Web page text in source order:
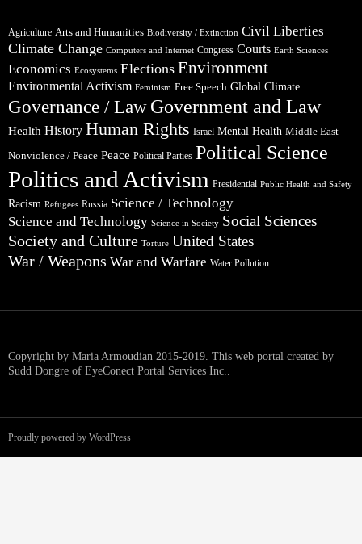
Agriculture Arts and Humanities Biodiversity / Extinction Civil Liberties
Climate Change Computers and Internet Congress Courts Earth Sciences
Economics Ecosystems Elections Environment
Environmental Activism Feminism Free Speech Global Climate
Governance / Law Government and Law
Health History Human Rights Israel Mental Health Middle East
Nonviolence / Peace Peace Political Parties Political Science
Politics and Activism Presidential Public Health and Safety
Racism Refugees Russia Science / Technology
Science and Technology Science in Society Social Sciences
Society and Culture Torture United States
War / Weapons War and Warfare Water Pollution
Copyright by Maria Armoudian 2015-2019. This web portal created by
Sudd Dongre of EyeConect Portal Services Inc..
Proudly powered by WordPress